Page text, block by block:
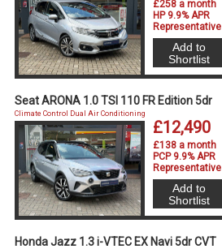
£258 a month
HP 9.9% APR
Representative
Add to
Shortlist
Seat ARONA 1.0 TSI 110 FR Edition 5dr
£12,490
£138 a month
PCP 9.9% APR
Representative
Climate Control Dual Air Conditioning
Add to
Shortlist
Honda Jazz 1.3 i-VTEC EX Navi 5dr CVT